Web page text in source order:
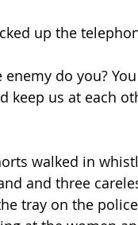
up the
enemy do you?
keep us at each
walked in
and three
tray on the